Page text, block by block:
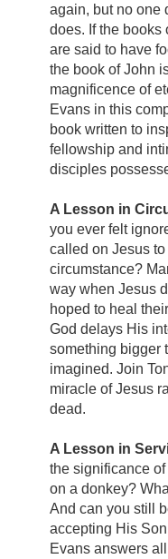
again, but no one
does. If the books
are said to have
the book of John
magnificence of
Evans in this
book written to
fellowship and
disciples
A Lesson in
you ever felt
called on Jesus
circumstance?
way when Jesus
hoped to heal
God delays His
something bigger
imagined. Join
miracle of Jesus
dead.
A Lesson in
the significance
on a donkey?
And can you still
accepting His
Evans answers